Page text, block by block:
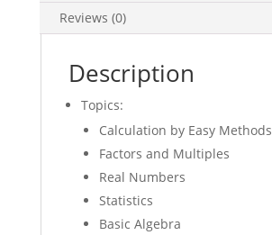
Topical
WS
Reviews (0)
Description
Topics:
Calculation by Easy Methods
Factors and Multiples
Real Numbers
Statistics
Basic Algebra